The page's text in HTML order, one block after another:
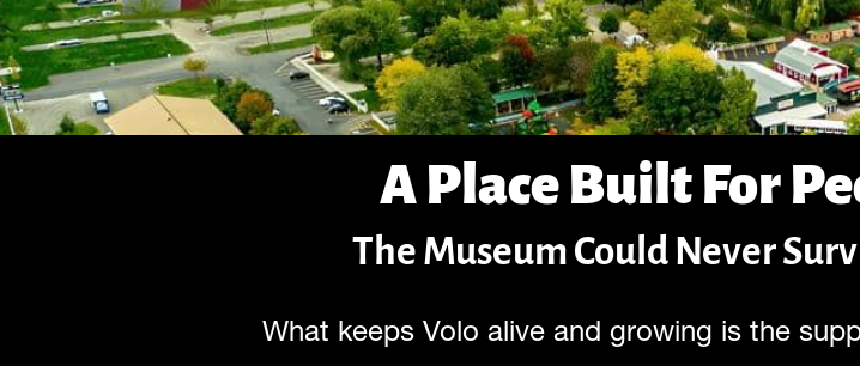
A Place Built For
The Museum Could Never
What keeps Volo alive and growing is the